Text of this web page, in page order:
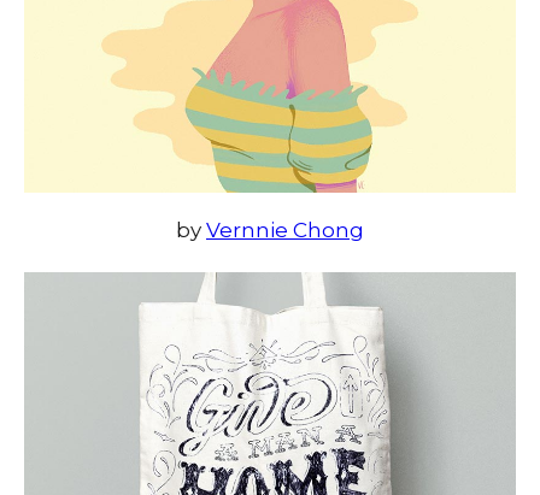
by Vernnie Chong